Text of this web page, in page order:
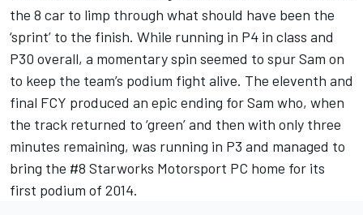
the 8 car to limp through what should have been the
‘sprint’ to the finish. While running in P4 in class and
P30 overall, a momentary spin seemed to spur Sam on
to keep the team’s podium fight alive. The eleventh and
final FCY produced an epic ending for Sam who, when
the track returned to ‘green’ and then with only three
minutes remaining, was running in P3 and managed to
bring the #8 Starworks Motorsport PC home for its
first podium of 2014.